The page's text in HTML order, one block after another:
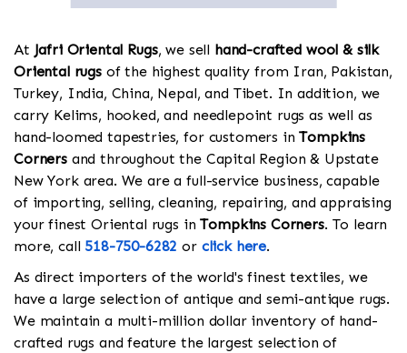
At Jafri Oriental Rugs, we sell hand-crafted wool & silk
Oriental rugsof the highest quality from Iran, Pakistan,
Turkey, India, China, Nepal, and Tibet. In addition, we
carry Kelims, hooked, and needlepoint rugs as well as
hand-loomed tapestries, for customers inTompkins
Cornersand throughout the Capital Region & Upstate
New York area. We are a full-service business, capable
of importing, selling, cleaning, repairing, and appraising
your finest Oriental rugs inTompkins Corners. To learn
more, call 518-750-6282 or click here.
As direct importers of the world's finest textiles, we
have a large selection of antique and semi-antique rugs.
We maintain a multi-million dollar inventory of hand-
crafted rugs and feature the largest selection of